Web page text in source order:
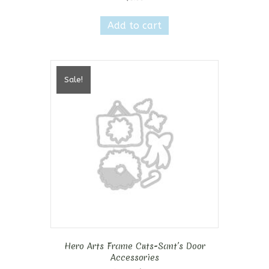
Add to cart
Sale!
Hero Arts Frame Cuts-Sant’s Door
Accessories